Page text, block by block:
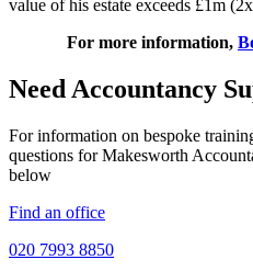
value of his estate exceeds £1m
For more information,
Need Accountancy
For information on bespoke
questions for Makesworth
below
Find an office
020 7993 8850